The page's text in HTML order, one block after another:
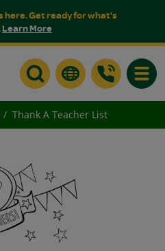
here. Get ready for what's
Learn More
Thank A Teacher List